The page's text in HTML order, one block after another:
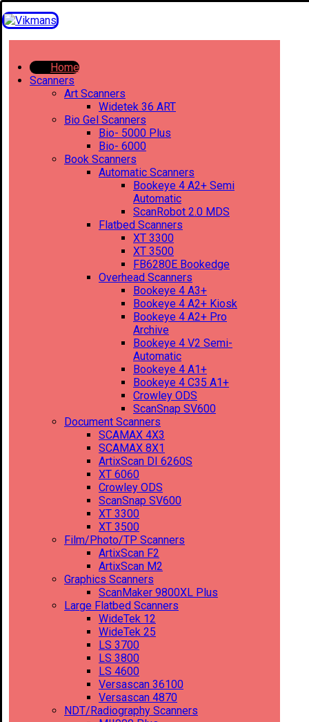
Home
Scanners
Art Scanners
Widetek 36 ART
Bio Gel Scanners
Bio- 5000 Plus
Bio- 6000
Book Scanners
Automatic Scanners
Bookeye 4 A2+ Semi
Automatic
ScanRobot 2.0 MDS
Flatbed Scanners
XT 3300
XT 3500
FB6280E Bookedge
Overhead Scanners
Bookeye 4 A3+
Bookeye 4 A2+ Kiosk
Bookeye 4 A2+ Pro
Archive
Bookeye 4 V2 Semi-
Automatic
Bookeye 4 A1+
Bookeye 4 C35 A1+
Crowley ODS
ScanSnap SV600
Document Scanners
SCAMAX 4X3
SCAMAX 8X1
ArtixScan DI 6260S
XT 6060
Crowley ODS
ScanSnap SV600
XT 3300
XT 3500
Film/Photo/TP Scanners
ArtixScan F2
ArtixScan M2
Graphics Scanners
ScanMaker 9800XL Plus
Large Flatbed Scanners
WideTek 12
WideTek 25
LS 3700
LS 3800
LS 4600
Versascan 36100
Versascan 4870
NDT/Radiography Scanners